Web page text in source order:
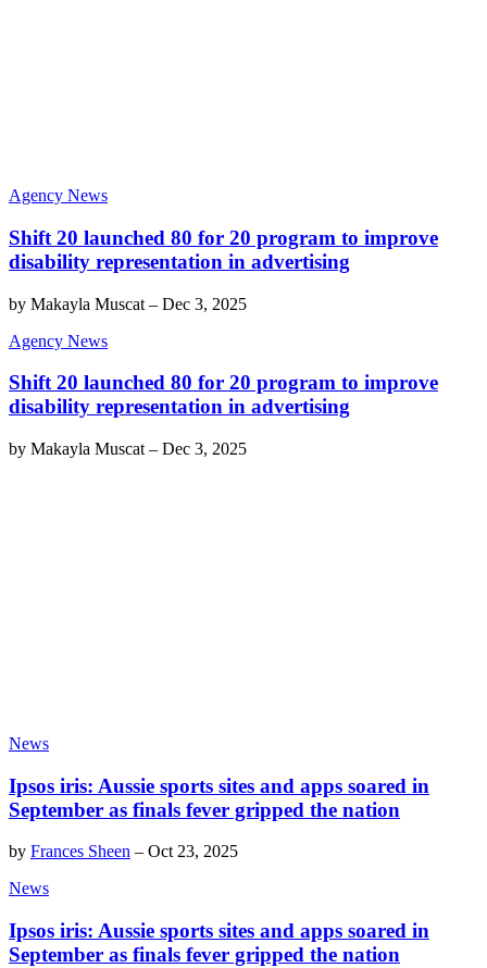
Agency News
Shift 20 launched 80 for 20 program to improve
disability representation in advertising
by Makayla Muscat – Dec 3, 2025
Agency News
Shift 20 launched 80 for 20 program to improve
disability representation in advertising
by Makayla Muscat – Dec 3, 2025
News
Ipsos iris: Aussie sports sites and apps soared in
September as finals fever gripped the nation
by Frances Sheen – Oct 23, 2025
News
Ipsos iris: Aussie sports sites and apps soared in
September as finals fever gripped the nation